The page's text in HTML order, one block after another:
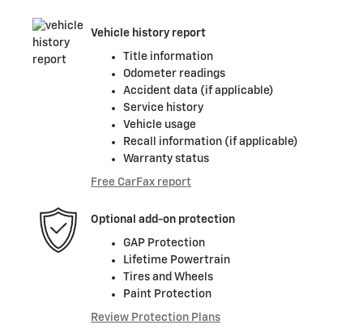
Vehicle history report
Title information
Odometer readings
Accident data (if applicable)
Service history
Vehicle usage
Recall information (if applicable)
Warranty status
Free CarFax report
Optional add-on protection
GAP Protection
Lifetime Powertrain
Tires and Wheels
Paint Protection
Review Protection Plans